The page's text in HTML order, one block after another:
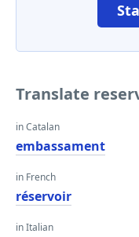
Translate
in Catalan
embassament
in French
réservoir
in Italian